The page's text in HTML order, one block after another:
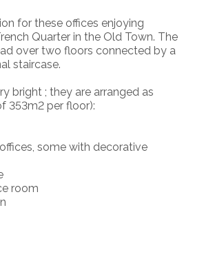
for these offices enjoying
Quarter in the Old Town. The
over two floors connected by a
staircase.
bright ; they are arranged as
353m2 per floor):
some with decorative
room